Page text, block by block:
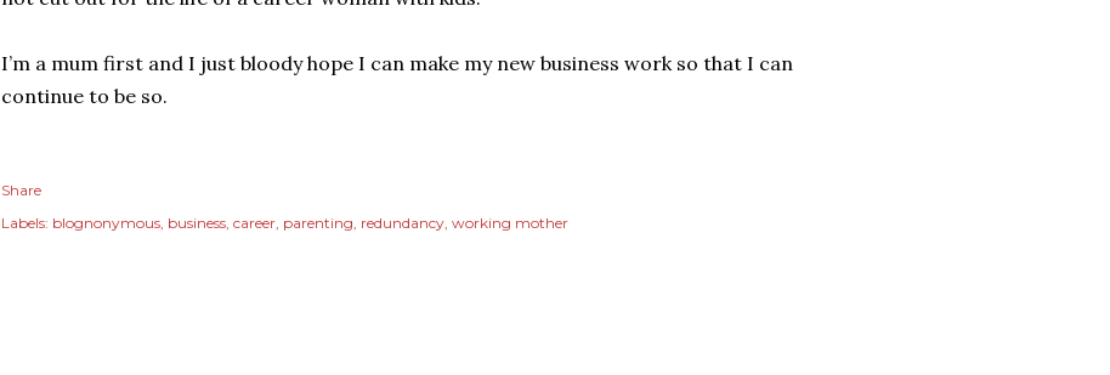
I’m a mum first and I just bloody hope I can make my new business work so that I can
continue to be so.
Share
Labels: blognonymous business career parenting redundancy working mother